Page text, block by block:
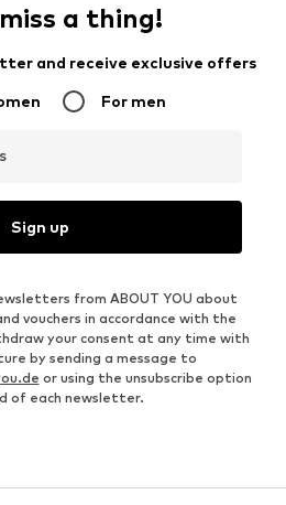
a thing!
and receive exclusive offers
For men
Sign up
from ABOUT YOU about
vouchers in accordance with the
your consent at any time with
by sending a message to
or using the unsubscribe option
of each newsletter.